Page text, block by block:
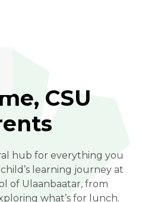
CSU
hub for everything you
learning journey at
of Ulaanbaatar, from
what’s for lunch.